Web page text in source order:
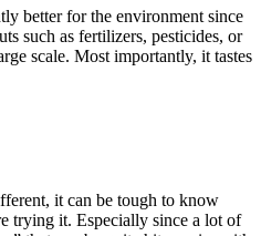
better for the environment since
such as fertilizers, pesticides, or
scale. Most importantly, it tastes
it can be tough to know
trying it. Especially since a lot of